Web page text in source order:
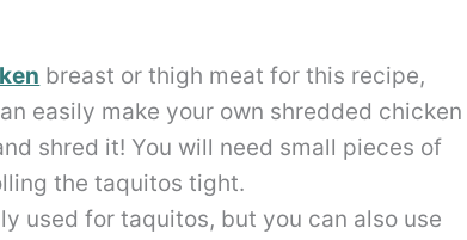
breast or thigh meat for this recipe,
easily make your own shredded chicken
shred it! You will need small pieces of
the taquitos tight.
used for taquitos, but you can also use